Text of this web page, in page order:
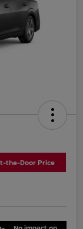
the-Door Price